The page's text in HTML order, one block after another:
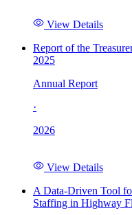
View Details
Report of the
2025
Annual Report
·
2026
View Details
A Data-Driven Tool
Staffing in Highway